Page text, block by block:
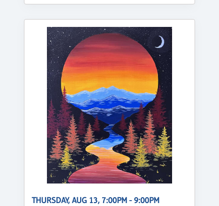
THURSDAY, AUG 13, 7:00PM - 9:00PM